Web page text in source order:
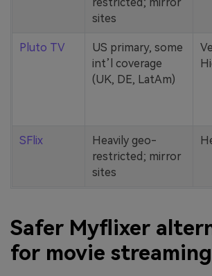
restricted; mirror
sites
Pluto TV
US primary, some
int’l coverage
(UK, DE, LatAm)
SFlix
Heavily geo-
restricted; mirror
sites
Safer Myflixer
for movie streaming